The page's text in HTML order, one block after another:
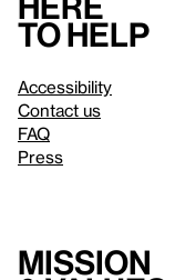
to help
Accessibility
Contact us
FAQ
Press
Mission